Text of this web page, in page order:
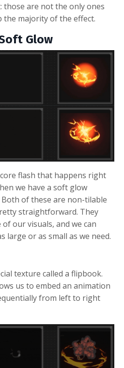
those are not the only ones
the majority of the effect.
Glow
flash that happens right
we have a soft glow
of these are non-tilable
straightforward. They
our visuals, and we can
large or as small as we need.
texture called a flipbook.
us to embed an animation
from left to right